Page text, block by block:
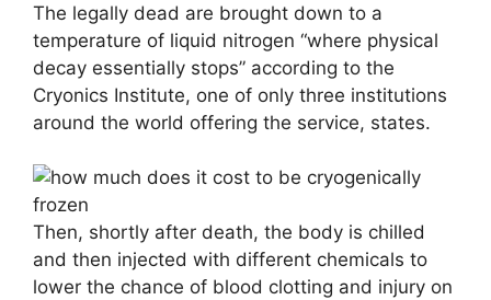
The legally dead are brought down to a
temperature of liquid nitrogen “where physical
decay essentially stops” according to the
Cryonics Institute, one of only three institutions
around the world offering the service, states.
Then, shortly after death, the body is chilled
and then injected with different chemicals to
lower the chance of blood clotting and injury on